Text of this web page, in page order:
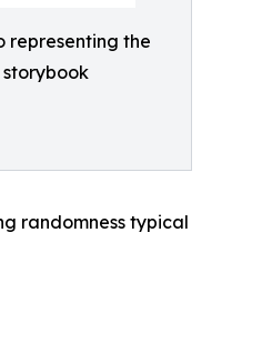
representing the
storybook
randomness typical